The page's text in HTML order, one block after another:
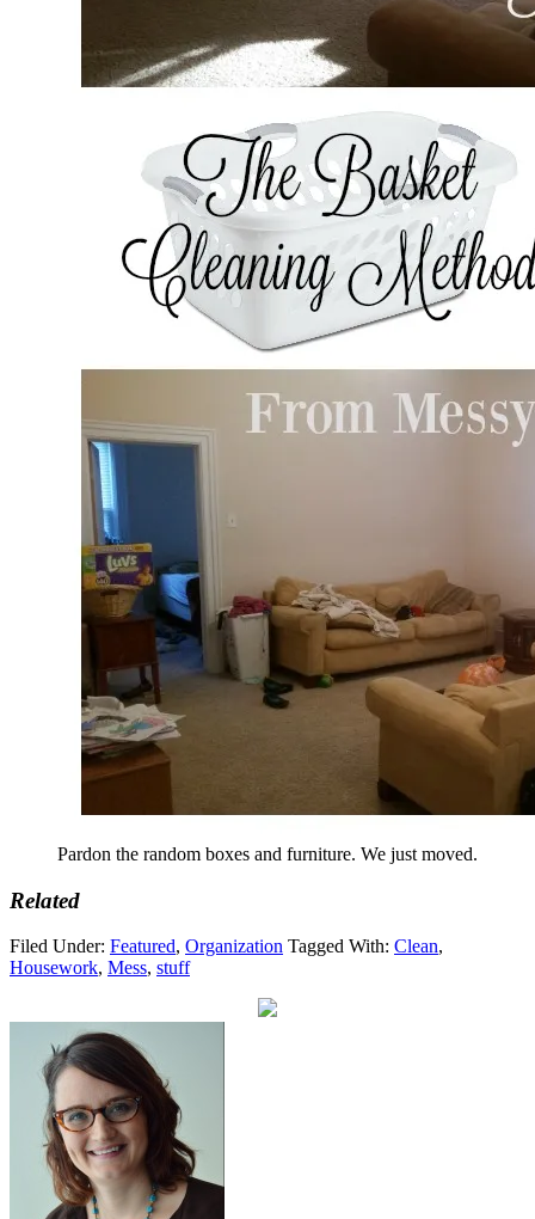
Pardon the random boxes and furniture. We just moved.
Related
Filed Under: Featured, Organization Tagged With: Clean,
Housework, Mess, stuff